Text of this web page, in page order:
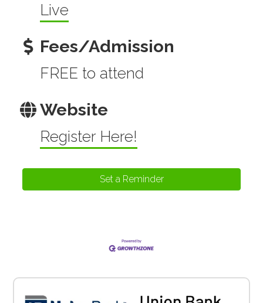
Live
Fees/Admission
FREE to attend
Website
Register Here!
Set a Reminder